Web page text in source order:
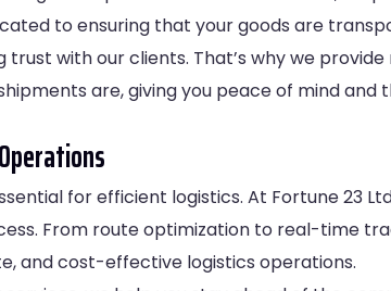
to ensuring that your goods are
trust with our clients. That’s why we
are, giving you peace of mind
for efficient logistics. At Fortune 23
From route optimization to real-time
and cost-effective logistics operations.